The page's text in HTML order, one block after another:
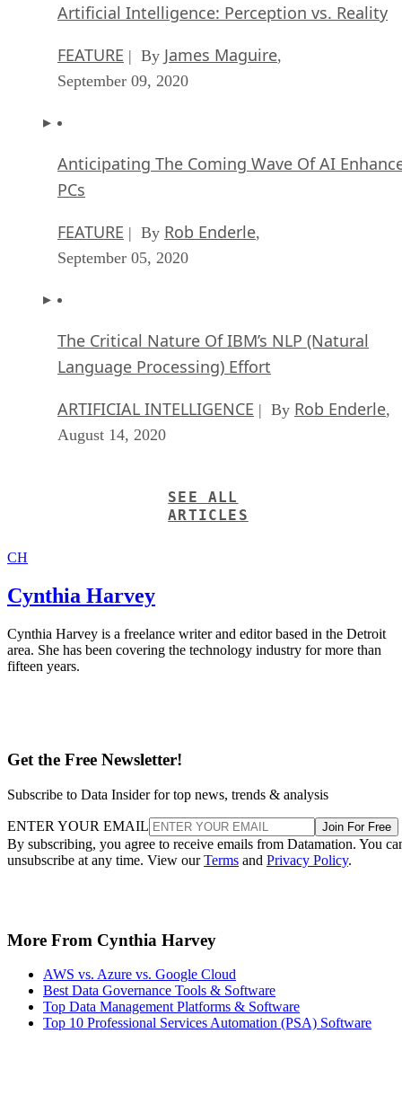
Artificial Intelligence: Perception vs. Reality
FEATURE | By James Maguire,
September 09, 2020
Anticipating The Coming Wave Of AI
PCs
FEATURE | By Rob Enderle,
September 05, 2020
The Critical Nature Of IBM’s NLP (Natural
Language Processing) Effort
ARTIFICIAL INTELLIGENCE | By Rob Enderle,
August 14, 2020
SEE ALL
ARTICLES
CH
Cynthia Harvey
Cynthia Harvey is a freelance writer and editor based in the Detroit
area. She has been covering the technology industry for more than
fifteen years.
Get the Free Newsletter!
Subscribe to Data Insider for top news, trends & analysis
ENTER YOUR EMAIL Join For Free
By subscribing, you agree to receive emails from Datamation. You
unsubscribe at any time. View ourTerms and Privacy Policy.
More From Cynthia Harvey
AWS vs. Azure vs. Google Cloud
Best Data Governance Tools & Software
Top Data Management Platforms & Software
Top 10 Professional Services Automation (PSA) Software